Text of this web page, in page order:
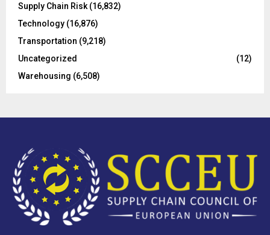
Supply Chain Risk (16,832)
Technology (16,876)
Transportation (9,218)
Uncategorized
(12)
Warehousing (6,508)